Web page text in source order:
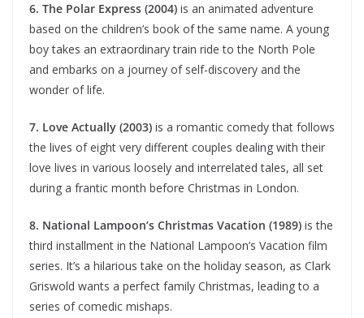
6. The Polar Express (2004) is an animated adventure
based on the children’s book of the same name. A young
boy takes an extraordinary train ride to the North Pole
and embarks on a journey of self-discovery and the
wonder of life.
7. Love Actually (2003) is a romantic comedy that follows
the lives of eight very different couples dealing with their
love lives in various loosely and interrelated tales, all set
during a frantic month before Christmas in London.
8. National Lampoon’s Christmas Vacation (1989) is the
third installment in the National Lampoon’s Vacation film
series. It’s a hilarious take on the holiday season, as Clark
Griswold wants a perfect family Christmas, leading to a
series of comedic mishaps.